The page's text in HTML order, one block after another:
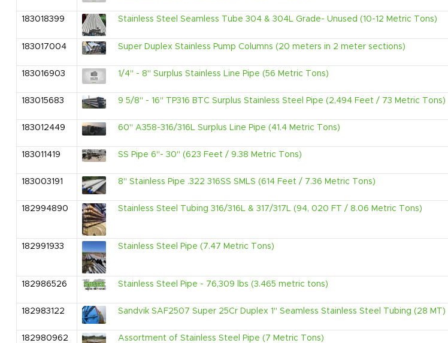
183018399
Stainless Steel Seamless Tube 304 & 304L Grade- Unused (10-12 Metric Tons)
183017004
Super Duplex Stainless Pump Columns (20 meters in 2 meter sections)
183016903
1/4" - 8" Surplus Stainless Line Pipe (56 Metric Tons)
183015683
9 5/8" - 16" TP316 BTC Surplus Stainless Steel Pipe (2,494 Feet / 73 Metric Tons)
183012449
60" A358-316/316L Surplus Line Pipe (41.4 Metric Tons)
183011419
SS Pipe 6"- 30" (623 Feet / 9.38 Metric Tons)
183003191
8" Stainless Pipe .322 316SS SMLS (614 Feet / 7.36 Metric Tons)
182994890
Stainless Steel Tubing 316/316L & 317/317L (94, 020 FT / 8.06 Metric Tons)
182991933 Stainless Steel Pipe (7.47 Metric Tons)
182986526 Stainless Steel Pipe - 76,309 lbs (3.465 metric tons)
182983122
Sandvik SAF2507 Super 25Cr Duplex 1" Seamless Stainless Steel Tubing (28 MT)
182980962
Assortment of Stainless Steel Pipe (7 Metric Tons)